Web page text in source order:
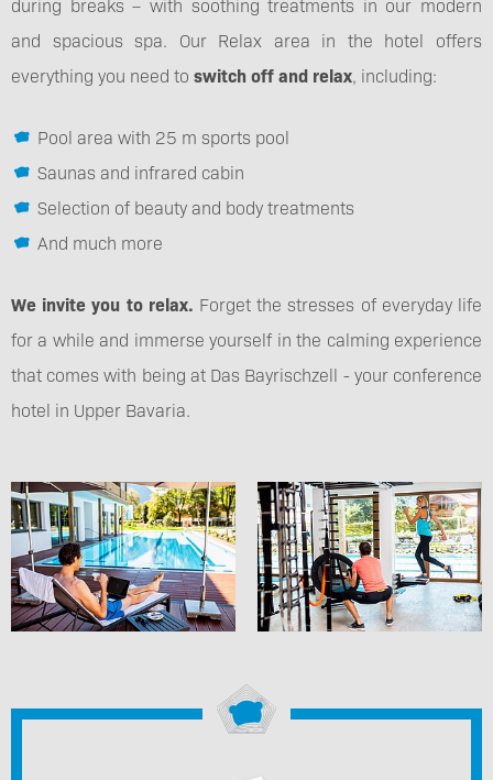
and spacious spa. Our Relax area in the hotel offers
everything you need to switch off and relax, including:
Pool area with 25 m sports pool
Saunas and infrared cabin
Selection of beauty and body treatments
And much more
We invite you to relax. Forget the stresses of everyday life
for a while and immerse yourself in the calming experience
that comes with being at Das Bayrischzell - your conference
hotel in Upper Bavaria.